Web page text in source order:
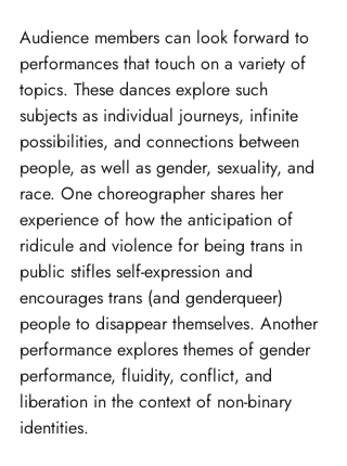
Audience members can look forward to
performances that touch on a variety of
topics. These dances explore such
subjects as individual journeys, infinite
possibilities, and connections between
people, as well as gender, sexuality, and
race. One choreographer shares her
experience of how the anticipation of
ridicule and violence for being trans in
public stifles self-expression and
encourages trans (and genderqueer)
people to disappear themselves. Another
performance explores themes of gender
performance, fluidity, conflict, and
liberation in the context of non-binary
identities.